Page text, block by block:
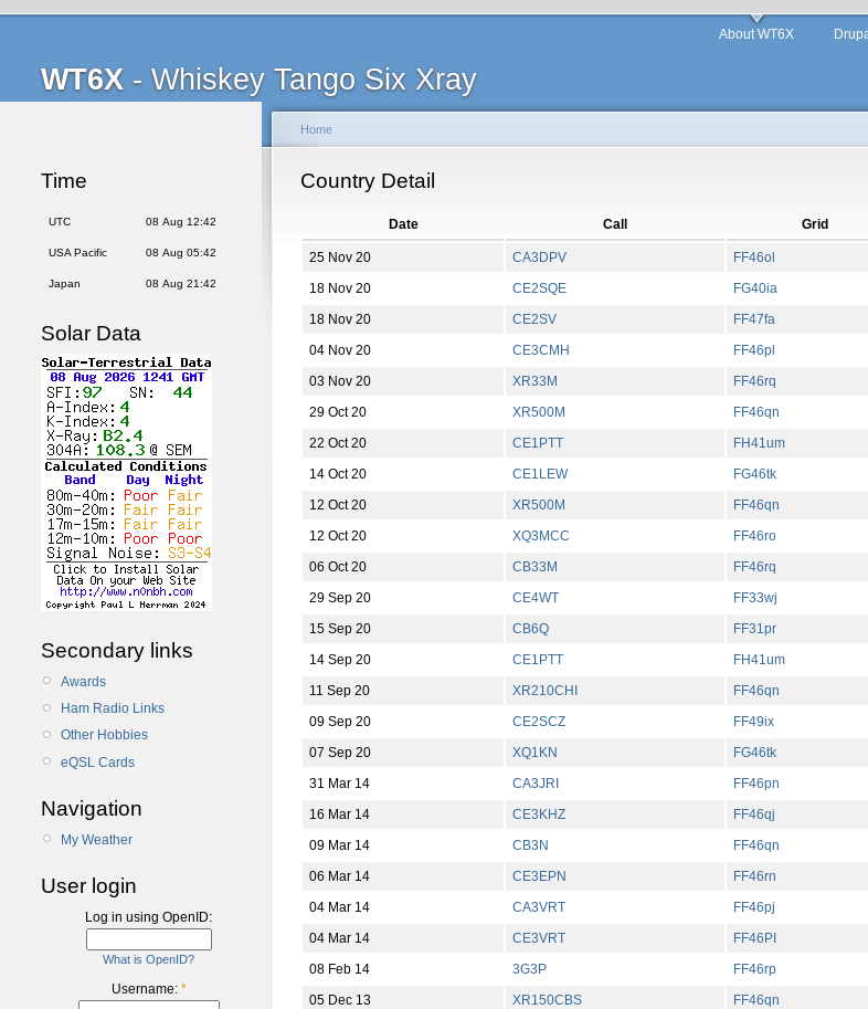
WT6X - Whiskey Tango Six Xray
About WT6X
Time
UTC 08 Aug 12:42
USA Pacific 08 Aug 05:42
Japan 08 Aug 21:42
Solar Data
Secondary links
Awards
Ham Radio Links
Other Hobbies
eQSL Cards
Navigation
My Weather
User login
Log in using OpenID:
What is OpenID?
Username: *
Home
Country Detail
Date Call Grid
25 Nov 20 CA3DPV FF46ol
18 Nov 20
CE2SQE FG40ia
18 Nov 20
CE2SV FF47fa
04 Nov 20
CE3CMH FF46pl
03 Nov 20
XR33M FF46rq
29 Oct 20
XR500M FF46qn
22 Oct 20
CE1PTT FH41um
14 Oct 20
CE1LEW FG46tk
12 Oct 20
XR500M FF46qn
12 Oct 20
XQ3MCC FF46ro
06 Oct 20
CB33M FF46rq
29 Sep 20
CE4WT FF33wj
15 Sep 20
CB6Q FF31pr
14 Sep 20
CE1PTT FH41um
11 Sep 20
XR210CHI FF46qn
09 Sep 20
CE2SCZ FF49ix
07 Sep 20
XQ1KN FG46tk
31 Mar 14
CA3JRI FF46pn
16 Mar 14
CE3KHZ FF46qj
09 Mar 14
CB3N FF46qn
06 Mar 14
CE3EPN FF46rn
04 Mar 14
CA3VRT FF46pj
04 Mar 14
CE3VRT FF46PI
08 Feb 14
3G3P FF46rp
05 Dec 13
XR150CBS FF46qn